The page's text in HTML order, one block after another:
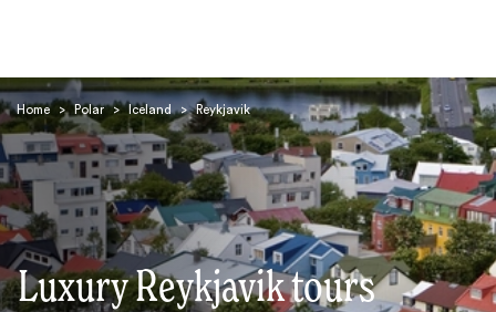
Home > Polar > Iceland > Reykjavik
Luxury Reykjavik tours
Search